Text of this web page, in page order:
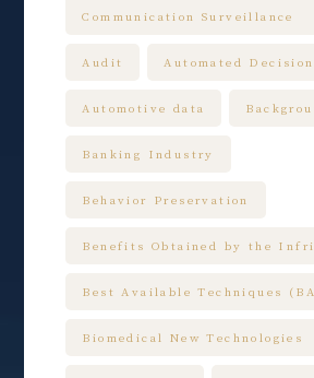
Communication Surveillance
Audit Automated
Automotive data
Banking Industry
Behavior Preservation
Benefits Obtained by the
Best Available Techniques
Biomedical New Technologies